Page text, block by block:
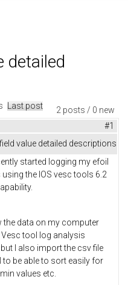
detailed
2 posts / 0 new
Last post
#1
value detailed descriptions
started logging my efoil
the IOS vesc tools 6.2
the data on my computer
Vesc tool log analysis
I also import the csv file
to be able to sort easily for
values etc.